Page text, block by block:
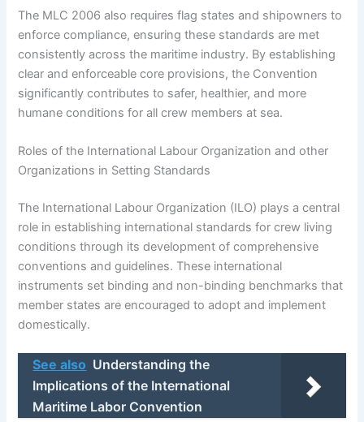
The MLC 2006 also requires flag states and shipowners to
enforce compliance, ensuring these standards are met
consistently across the maritime industry. By establishing
clear and enforceable core provisions, the Convention
significantly contributes to safer, healthier, and more
humane conditions for all crew members at sea.
Roles of the International Labour Organization and other
Organizations in Setting Standards
The International Labour Organization (ILO) plays a central
role in establishing international standards for crew living
conditions through its development of comprehensive
conventions and guidelines. These international
instruments set binding and non-binding benchmarks that
member states are encouraged to adopt and implement
domestically.
See also Understanding the
Implications of the International
Maritime Labor Convention